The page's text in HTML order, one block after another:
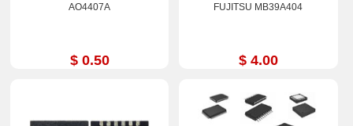
AO4407A
$ 0.50
FUJITSU MB39A404
$ 4.00